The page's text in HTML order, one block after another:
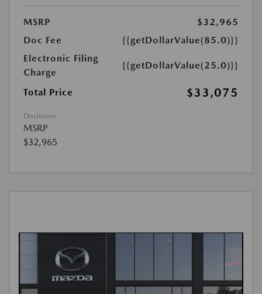
MSRP
$32,965
Doc Fee
{{getDollarValue(85.0)}}
Electronic Filing
Charge
{{getDollarValue(25.0)}}
Total Price $33,075
Disclosure
MSRP
$32,965